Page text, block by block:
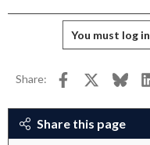
You must log
Share: Facebook
Share this page